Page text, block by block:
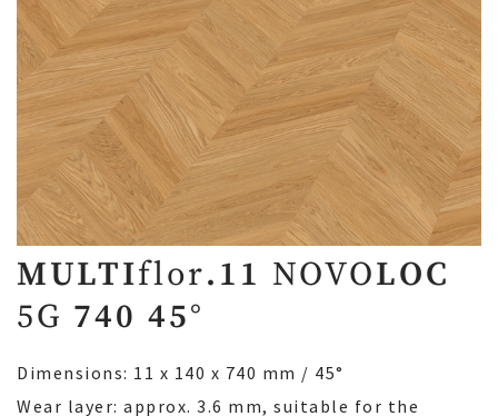
MULTIflor.11 NOVOLOC
5G 740 45°
Dimensions: 11 x 140 x 740 mm / 45°
Wear layer: approx. 3.6 mm, suitable for the